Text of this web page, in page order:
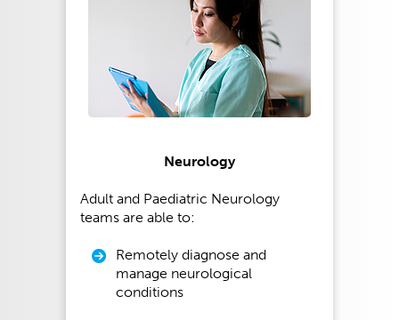
Neurology
Adult and Paediatric Neurology
teams are able to:
Remotely diagnose and
manage neurological
conditions